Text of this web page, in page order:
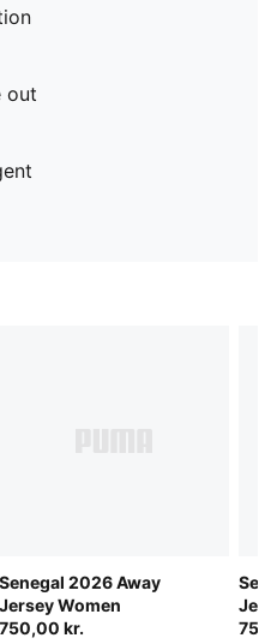
out
Senegal 2026 Away
Jersey Women
750,00 kr.